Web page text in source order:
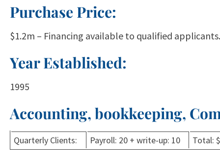
Purchase Price:
$1.2m – Financing available to qualified
Year Established:
1995
Accounting, bookkeeping,
Quarterly Clients: Payroll: 20 + write-up: 10 Total: